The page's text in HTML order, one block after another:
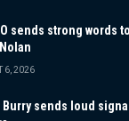
sends strong words
6, 2026
Burry sends loud